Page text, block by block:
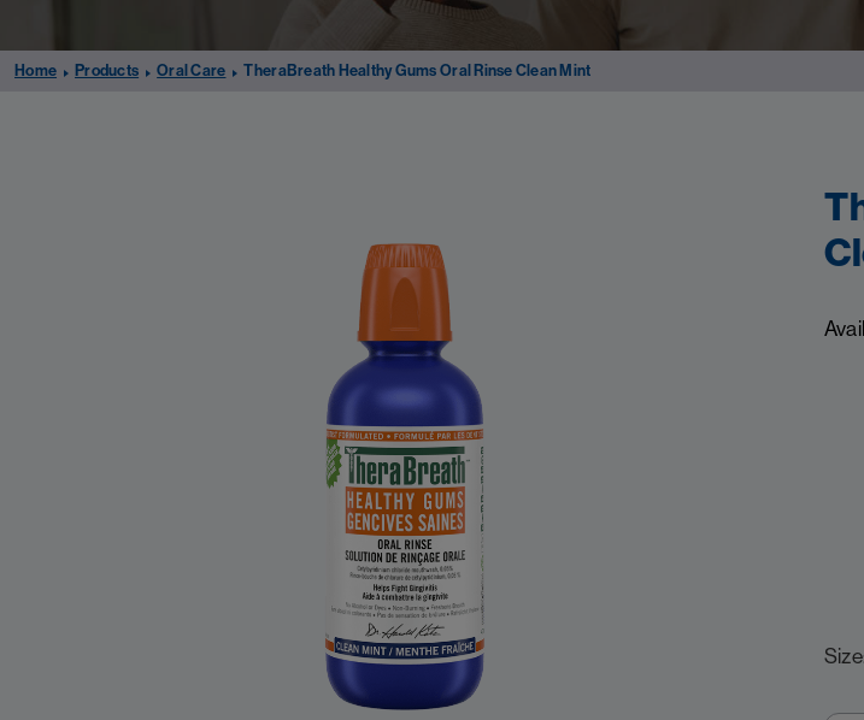
Home Products Oral Care TheraBreath Healthy Gums Oral Rinse Clean Mint